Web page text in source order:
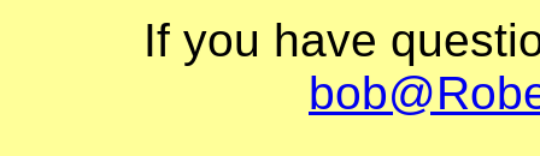
If you have